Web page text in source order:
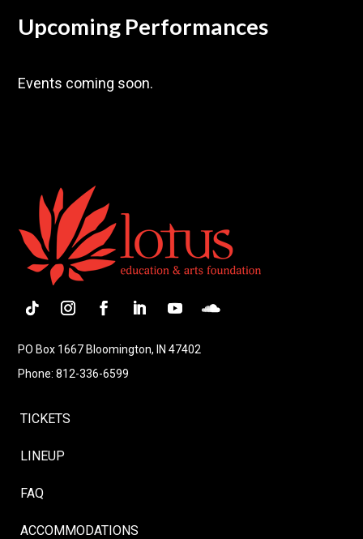
Upcoming Performances
Events coming soon.
PO Box 1667 Bloomington, IN 47402
Phone: 812-336-6599
TICKETS
LINEUP
FAQ
ACCOMMODATIONS